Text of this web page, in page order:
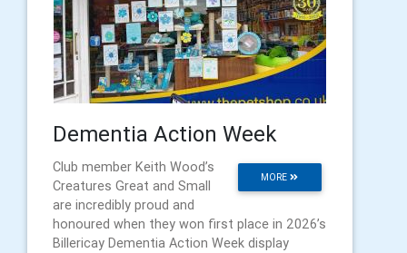
Dementia Action Week
MORE
Club member Keith Wood’s
Creatures Great and Small
are incredibly proud and
honoured when they won first place in 2026’s
Billericay Dementia Action Week display